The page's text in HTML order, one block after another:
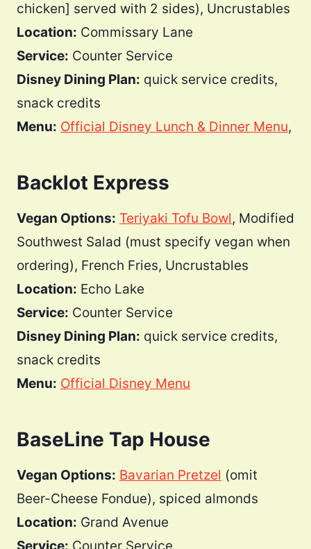
chicken] served with 2 sides), Uncrustables
Location: Commissary Lane
Service: Counter Service
Disney Dining Plan: quick service credits,
snack credits
Menu: Official Disney Lunch & Dinner Menu,
Backlot Express
Vegan Options: Teriyaki Tofu Bowl, Modified
Southwest Salad (must specify vegan when
ordering), French Fries, Uncrustables
Location: Echo Lake
Service: Counter Service
Disney Dining Plan: quick service credits,
snack credits
Menu: Official Disney Menu
BaseLine Tap House
Vegan Options: Bavarian Pretzel (omit
Beer-Cheese Fondue), spiced almonds
Location: Grand Avenue